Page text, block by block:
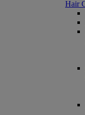
Hair